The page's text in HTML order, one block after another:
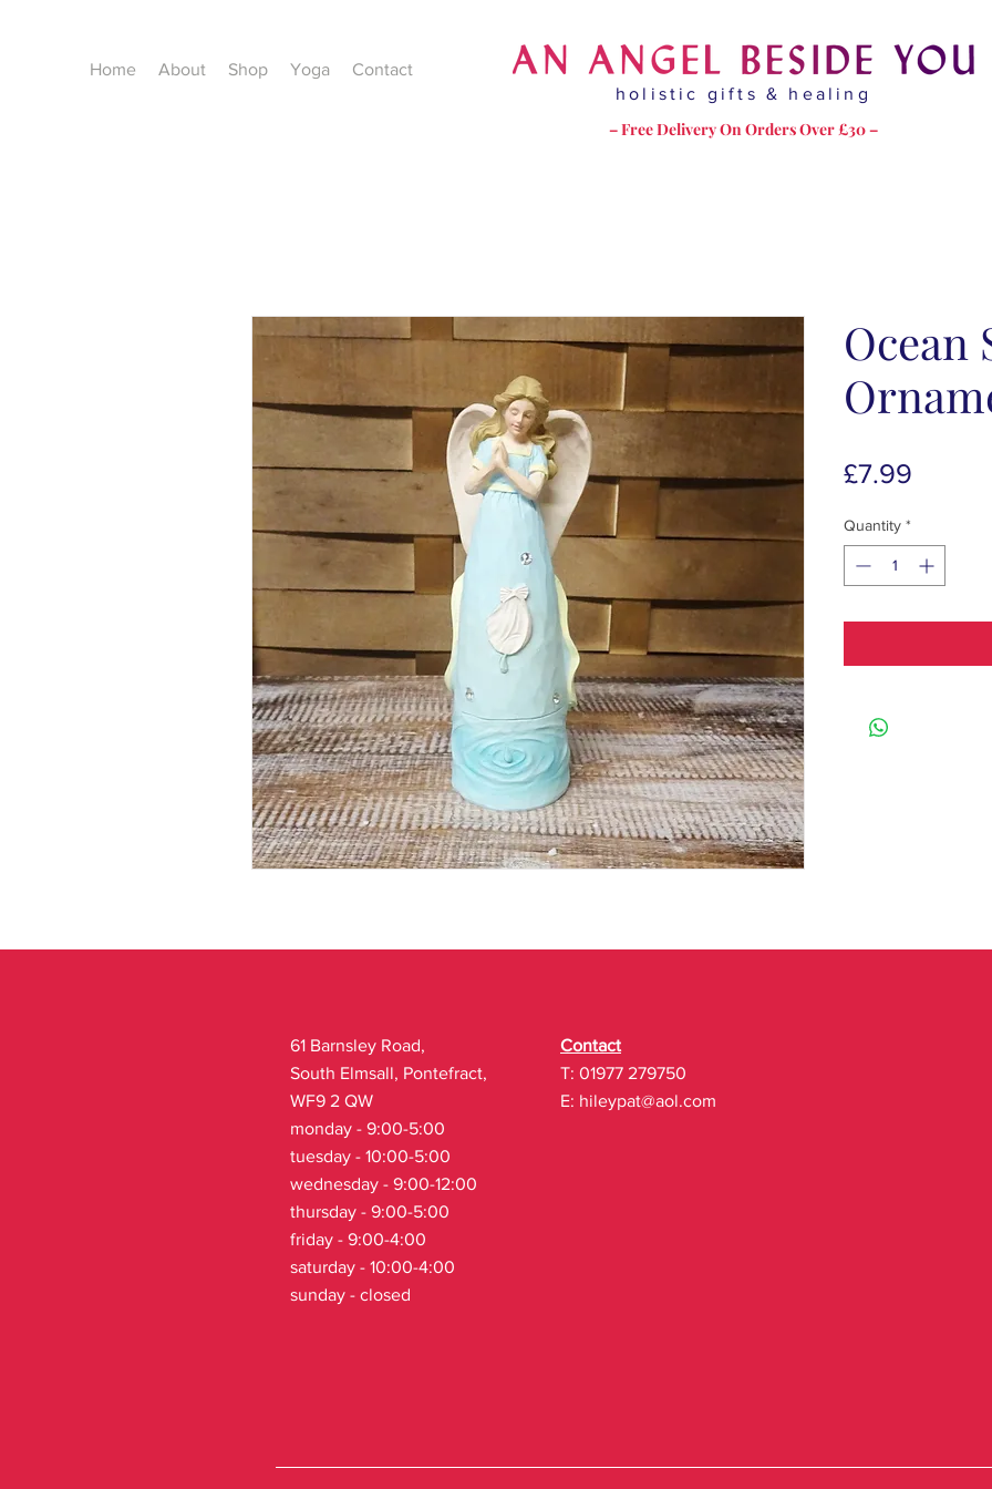
Home About Shop Yoga
Contact
holistic gifts & healing
– Free Delivery On Orders Over £30 –
Ocean
£7.99
Quantity *
61 Barnsley Road,
South Elmsall, Pontefract,
WF9 2 QW
monday - 9:00-5:00
tuesday - 10:00-5:00
wednesday - 9:00-12:00
thursday - 9:00-5:00
friday - 9:00-4:00
saturday - 10:00-4:00
sunday - closed
Contact
T: 01977 279750
E: hileypat@aol.com